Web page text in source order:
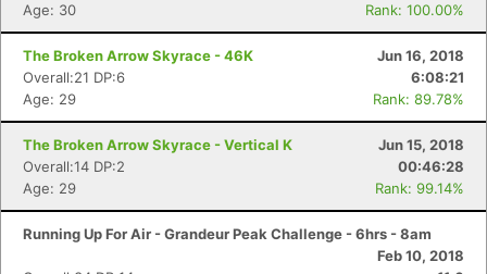
Age: 30
Rank: 100.00%
The Broken Arrow Skyrace - 46K
Jun 16, 2018
Overall:21 DP:6
6:08:21
Age: 29
Rank: 89.78%
The Broken Arrow Skyrace - Vertical K
Jun 15, 2018
Overall:14 DP:2
00:46:28
Age: 29
Rank: 99.14%
Running Up For Air - Grandeur Peak Challenge - 6hrs - 8am
Feb 10, 2018